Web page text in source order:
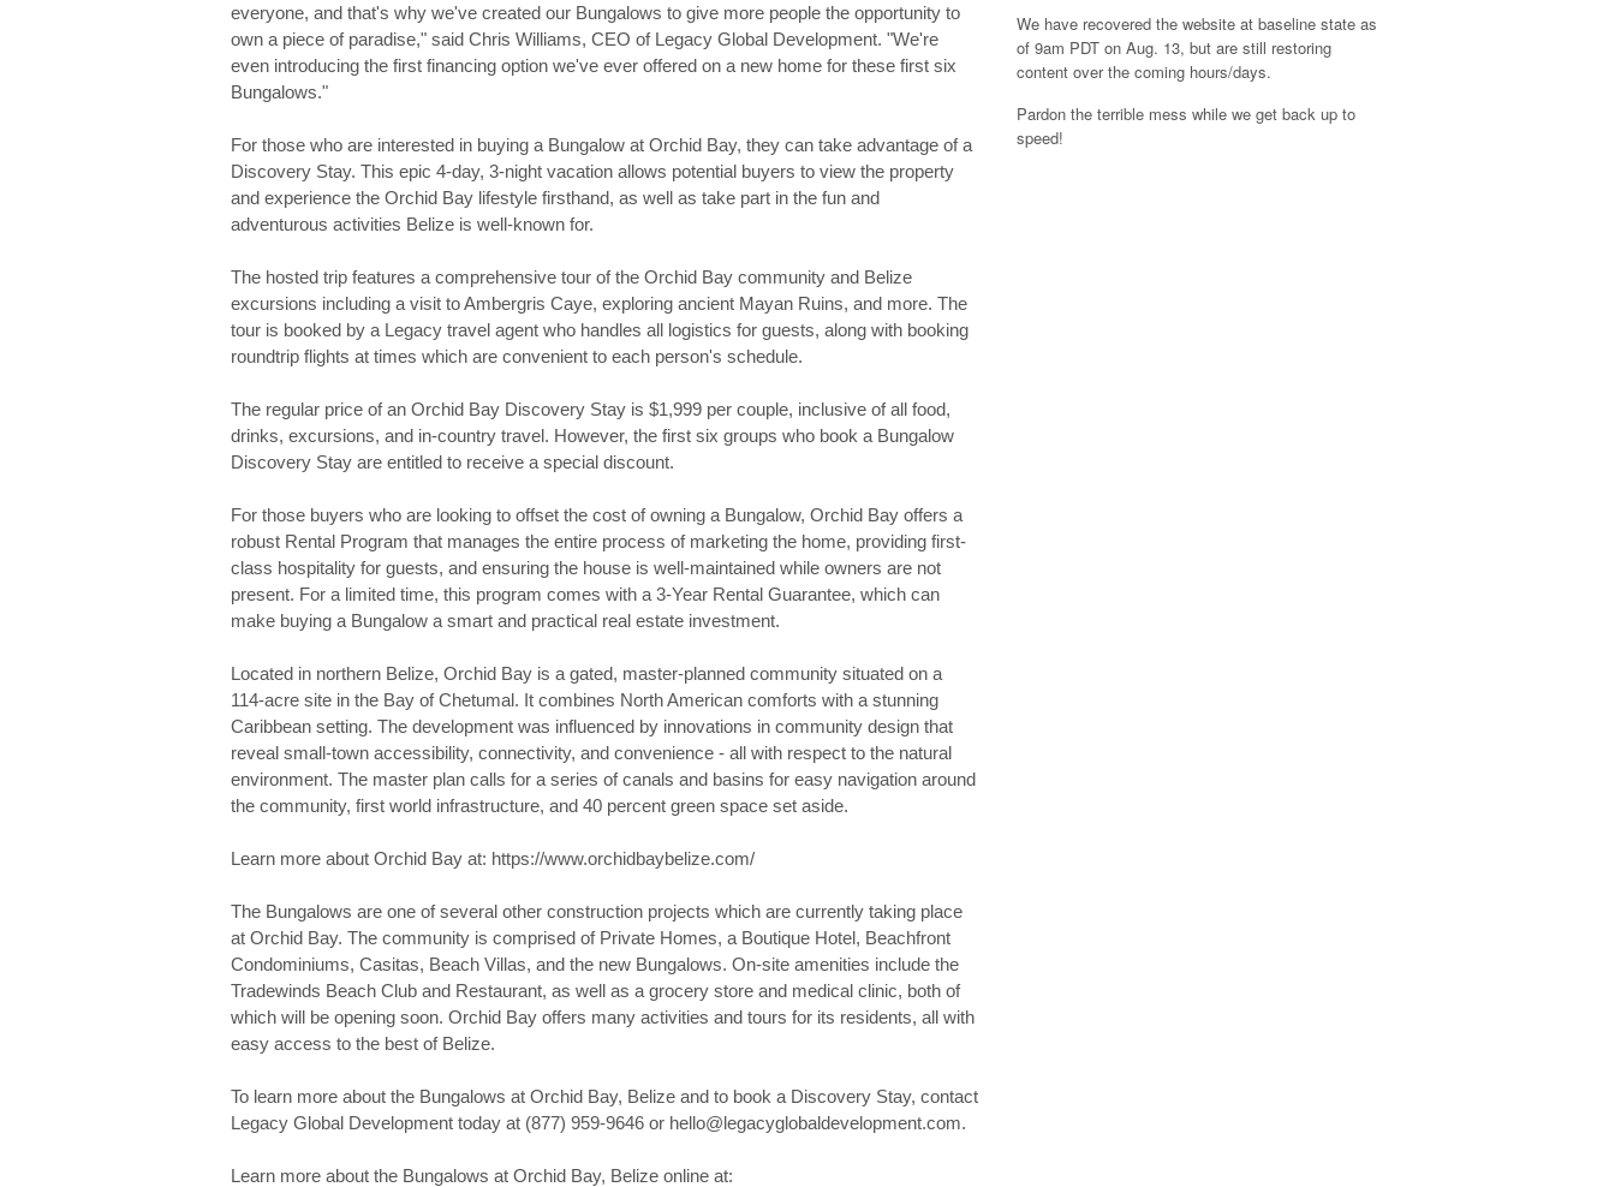
everyone, and that's why we've created our Bungalows to give more people the opportunity to
own a piece of paradise," said Chris Williams, CEO of Legacy Global Development. "We're
even introducing the first financing option we've ever offered on a new home for these first six
Bungalows."
For those who are interested in buying a Bungalow at Orchid Bay, they can take advantage of a
Discovery Stay. This epic 4-day, 3-night vacation allows potential buyers to view the property
and experience the Orchid Bay lifestyle firsthand, as well as take part in the fun and
adventurous activities Belize is well-known for.
The hosted trip features a comprehensive tour of the Orchid Bay community and Belize
excursions including a visit to Ambergris Caye, exploring ancient Mayan Ruins, and more. The
tour is booked by a Legacy travel agent who handles all logistics for guests, along with booking
roundtrip flights at times which are convenient to each person's schedule.
The regular price of an Orchid Bay Discovery Stay is $1,999 per couple, inclusive of all food,
drinks, excursions, and in-country travel. However, the first six groups who book a Bungalow
Discovery Stay are entitled to receive a special discount.
For those buyers who are looking to offset the cost of owning a Bungalow, Orchid Bay offers a
robust Rental Program that manages the entire process of marketing the home, providing first-
class hospitality for guests, and ensuring the house is well-maintained while owners are not
present. For a limited time, this program comes with a 3-Year Rental Guarantee, which can
make buying a Bungalow a smart and practical real estate investment.
Located in northern Belize, Orchid Bay is a gated, master-planned community situated on a
114-acre site in the Bay of Chetumal. It combines North American comforts with a stunning
Caribbean setting. The development was influenced by innovations in community design that
reveal small-town accessibility, connectivity, and convenience - all with respect to the natural
environment. The master plan calls for a series of canals and basins for easy navigation around
the community, first world infrastructure, and 40 percent green space set aside.
Learn more about Orchid Bay at: https://www.orchidbaybelize.com/
The Bungalows are one of several other construction projects which are currently taking place
at Orchid Bay. The community is comprised of Private Homes, a Boutique Hotel, Beachfront
Condominiums, Casitas, Beach Villas, and the new Bungalows. On-site amenities include the
Tradewinds Beach Club and Restaurant, as well as a grocery store and medical clinic, both of
which will be opening soon. Orchid Bay offers many activities and tours for its residents, all with
easy access to the best of Belize.
To learn more about the Bungalows at Orchid Bay, Belize and to book a Discovery Stay, contact
Legacy Global Development today at (877) 959-9646 or hello@legacyglobaldevelopment.com.
Learn more about the Bungalows at Orchid Bay, Belize online at:
We have recovered the website at baseline state as
of 9am PDT on Aug. 13, but are still restoring
content over the coming hours/days.
Pardon the terrible mess while we get back up to
speed!